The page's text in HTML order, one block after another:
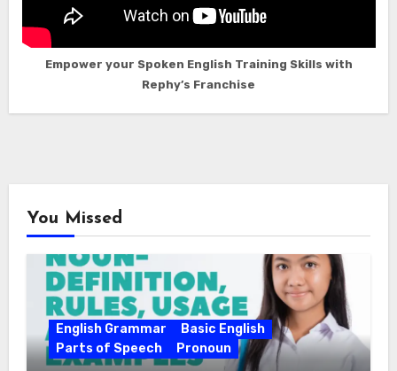
Empower your Spoken English Training Skills with
Rephy’s Franchise
You Missed
English Grammar
Basic English
Parts of Speech
Pronoun